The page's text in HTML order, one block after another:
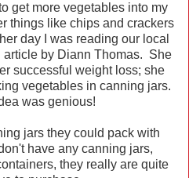
get more vegetables into my
things like chips and crackers
day I was reading our local
article by Diann Thomas. She
successful weight loss; she
vegetables in canning jars.
was genious!
jars they could pack with
have any canning jars,
they really are quite